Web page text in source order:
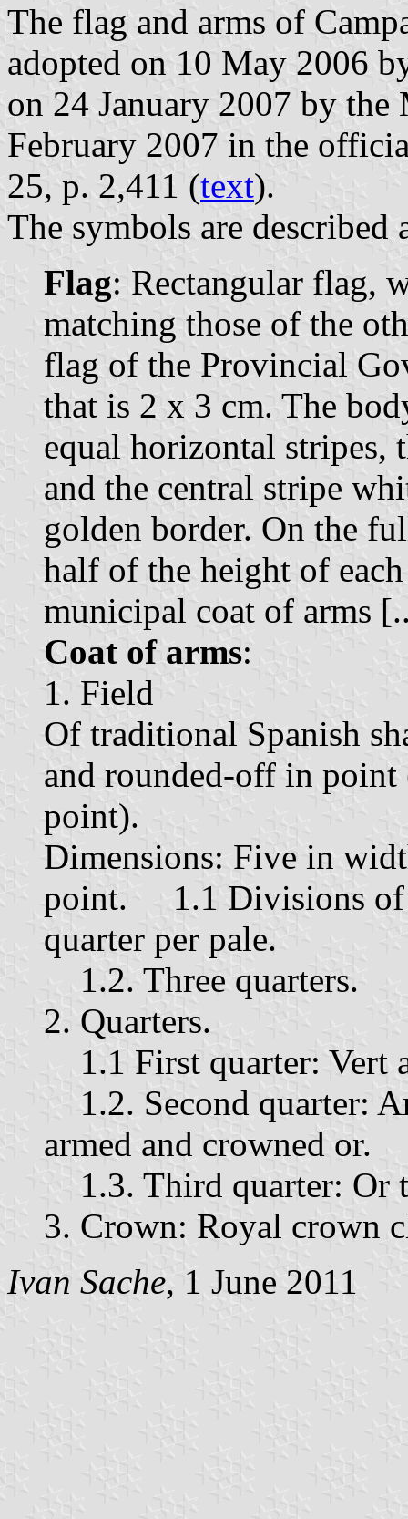
The flag and arms of
adopted on 10 May 2006
on 24 January 2007 by
February 2007 in the
25, p. 2,411 (text).
The symbols are described
Flag: Rectangular flag,
matching those of the
flag of the Provincial
that is 2 x 3 cm. The
equal horizontal stripes,
and the central stripe
golden border. On the
half of the height of
municipal coat of arms
Coat of arms:
1. Field
Of traditional Spanish
and rounded-off in point
point).
Dimensions: Five in
point. 1.1 Divisions of
quarter per pale.
1.2. Three quarters.
2. Quarters.
1.1 First quarter: Vert
1.2. Second quarter:
armed and crowned or.
1.3. Third quarter: Or
3. Crown: Royal crown
Ivan Sache, 1 June 2011